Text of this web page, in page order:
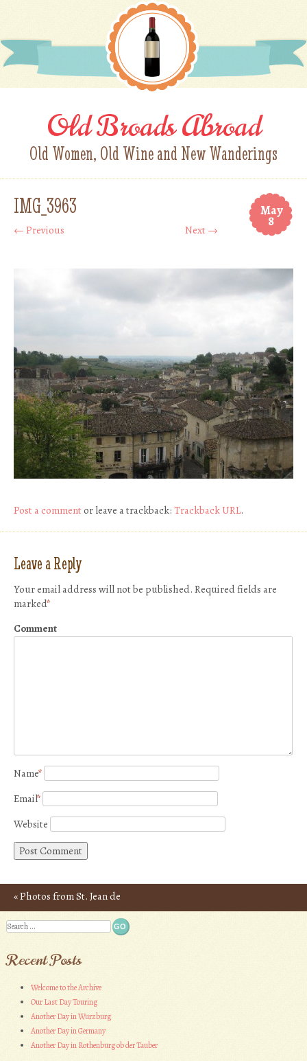
Old Broads Abroad
Old Women, Old Wine and New Wanderings
May
8
IMG_3963
← Previous Next →
Post a commentor leave a trackback: Trackback URL.
Leave a Reply
Your email address will not be published. Required fields are
marked*
Comment
Name*
Email*
Website
Post navigation
«Photos from St. Jean de
Luz
Search
Recent Posts
Welcome to the Archive
Our Last Day Touring
Another Day in Wurzburg
Another Day in Germany
Another Day in Rothenburg ob der Tauber